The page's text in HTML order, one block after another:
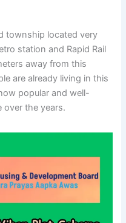
township located very
station and Rapid Rail
away from this
are already living in this
popular and well-
over the years.